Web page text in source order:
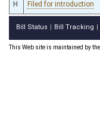
H Filed for introduction
Bill Status Bill Tracking
This Web site is maintained by the